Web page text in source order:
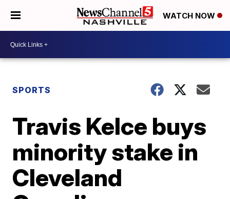
WATCH NOW
SPORTS
Travis Kelce buys
minority stake in
Cleveland